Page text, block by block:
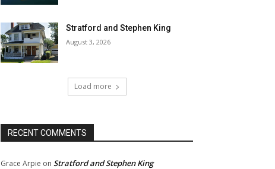
Stratford and Stephen King
August 3, 2026
Load more
RECENT COMMENTS
Grace Arpie on Stratford and Stephen King